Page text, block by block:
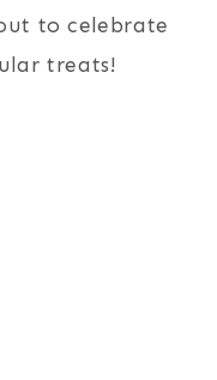
to celebrate
treats!